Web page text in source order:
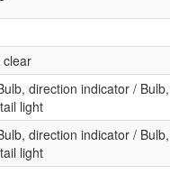
clear
direction indicator /
light
direction indicator /
light